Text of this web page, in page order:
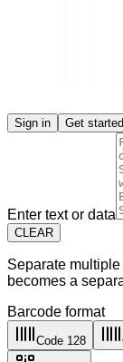
Sign in Get started
Enter text or data
CLEAR
Separate
becomes a
Barcode format
Code 128